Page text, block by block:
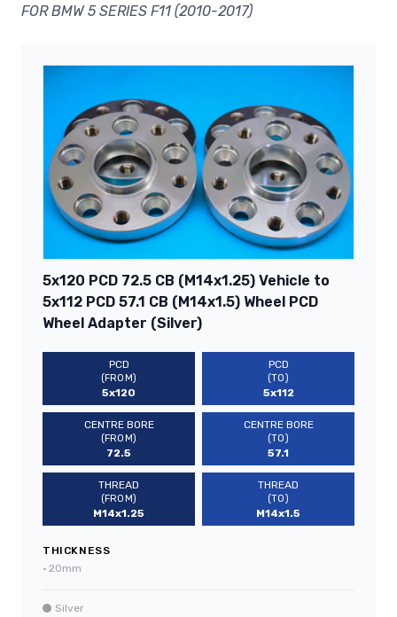
FOR BMW 5 SERIES F11 (2010-2017)
5x120 PCD 72.5 CB (M14x1.25) Vehicle to
5x112 PCD 57.1 CB (M14x1.5) Wheel PCD
Wheel Adapter (Silver)
PCD
(FROM)
5x120
PCD
(TO)
5x112
CENTRE BORE
(FROM)
72.5
CENTRE BORE
(TO)
57.1
THREAD
(FROM)
M14x1.25
THREAD
(TO)
M14x1.5
THICKNESS
• 20mm
Silver